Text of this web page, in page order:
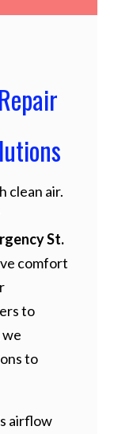
clean air.
St.
comfort
to
to
airflow